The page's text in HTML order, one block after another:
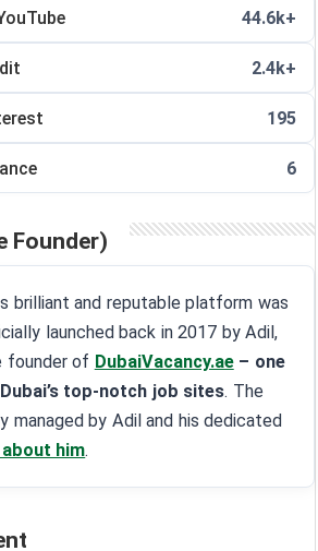
44.6k+
2.4k+
195
6
Founder)
brilliant and reputable platform was
launched back in 2017 by Adil,
founder of DubaiVacancy.ae – one
top-notch job sites. The
managed by Adil and his dedicated
about him.